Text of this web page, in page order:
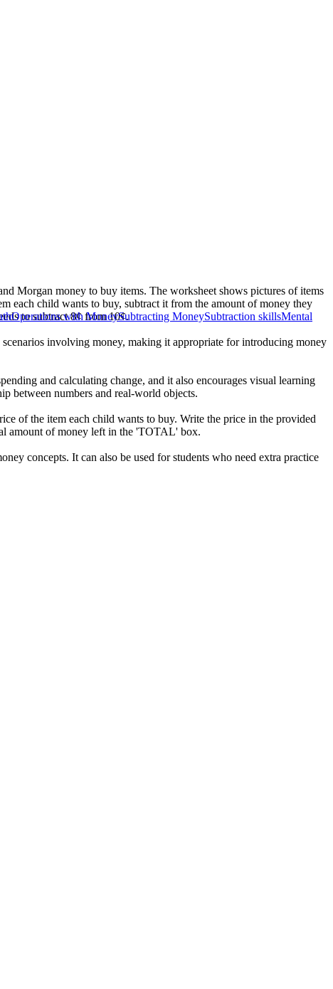
Morgan money to buy items. The worksheet shows pictures of items
each child wants to buy, subtract it from the amount of money they
to subtract 8¢ from 10¢.
involving money, making it appropriate for introducing money
and calculating change, and it also encourages visual learning
between numbers and real-world objects.
of the item each child wants to buy. Write the price in the provided
amount of money left in the 'TOTAL' box.
concepts. It can also be used for students who need extra practice
Operations with MoneySubtracting MoneySubtraction skillsMental